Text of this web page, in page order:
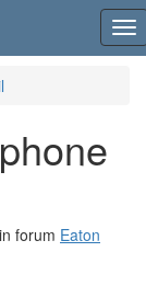
in forum Eaton